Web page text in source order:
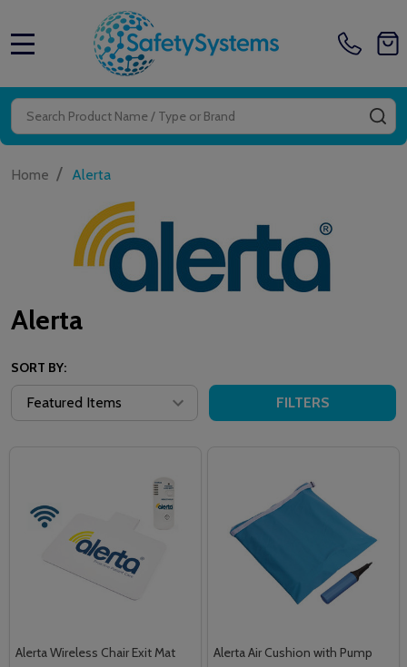
Search
Home / Alerta
Alerta
SORT BY:
FILTERS
Alerta Wireless Chair Exit Mat Alerta Air Cushion with Pump